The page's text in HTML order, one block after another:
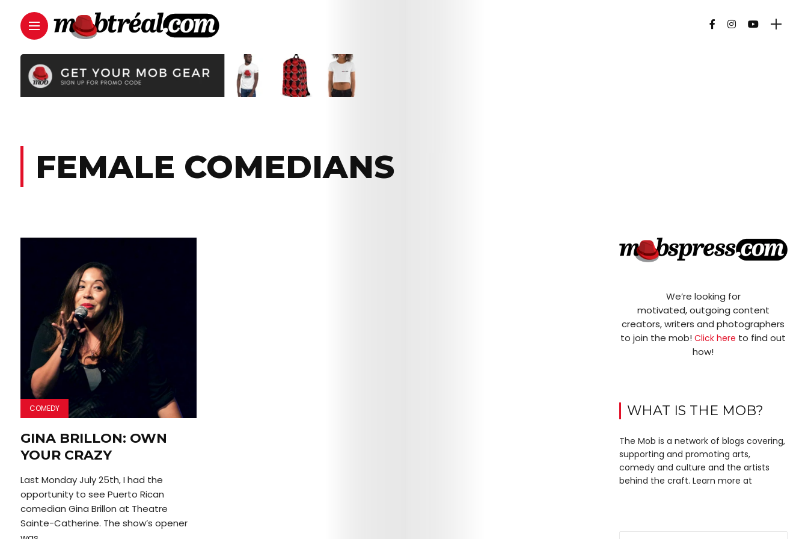
FEMALE COMEDIANS
COMEDY
GINA BRILLON: OWN
YOUR CRAZY
Last Monday July 25th, I had the
opportunity to see Puerto Rican
comedian Gina Brillon at Theatre
Sainte-Catherine. The show’s opener
We’re looking for
motivated, outgoing content
creators, writers and photographers
to join the mob!Click here to find out
how!
WHAT IS THE MOB?
The Mob is a network of blogs covering,
supporting and promoting arts,
comedy and culture and the artists
behind the craft. Learn more at